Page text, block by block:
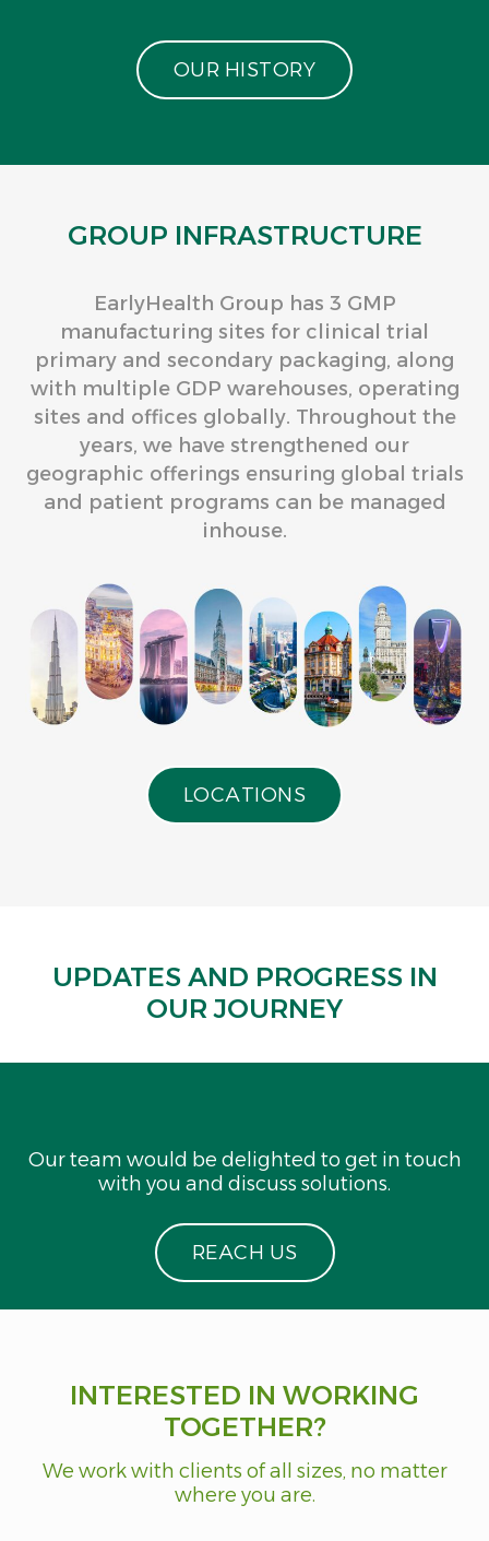
OUR HISTORY
GROUP INFRASTRUCTURE
EarlyHealth Group has 3 GMP
manufacturing sites for clinical trial
primary and secondary packaging, along
with multiple GDP warehouses, operating
sites and offices globally. Throughout the
years, we have strengthened our
geographic offerings ensuring global trials
and patient programs can be managed
inhouse.
LOCATIONS
UPDATES AND PROGRESS IN
OUR JOURNEY
Our team would be delighted to get in touch
with you and discuss solutions.
REACH US
INTERESTED IN WORKING
TOGETHER?
We work with clients of all sizes, no matter
where you are.